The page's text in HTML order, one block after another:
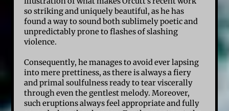
so striking and uniquely beautiful, as he has
found a way to sound both sublimely poetic and
unpredictably prone to flashes of slashing
violence.
Consequently, he manages to avoid ever lapsing
into mere prettiness, as there is always a fiery
and primal soulfulness ready to tear viscerally
through even the gentlest melody. Moreover,
such eruptions always feel appropriate and fully